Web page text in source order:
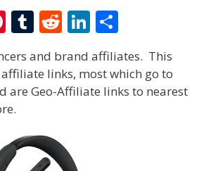
Pi
er
e
st
T
m
bl
R
d
di
Li
n
k
e
ar
e
and brand affiliates. This
links, most which go to
are Geo-Affiliate links to nearest